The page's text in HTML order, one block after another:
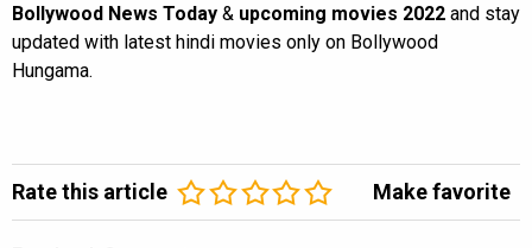
Bollywood News Today & upcoming movies 2022 and stay
updated with latest hindi movies only on Bollywood
Hungama.
Rate this article Make favorite